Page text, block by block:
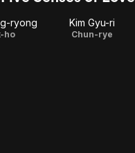
ryong
ho
Kim Gyu-ri
Chun-rye